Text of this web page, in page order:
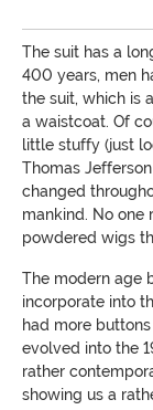
The suit has a
400 years, men
the suit, which is
a waistcoat. Of
little stuffy (just
Thomas
changed
mankind. No one
powdered wigs
The modern age
incorporate into
had more
evolved into the
rather
showing us a